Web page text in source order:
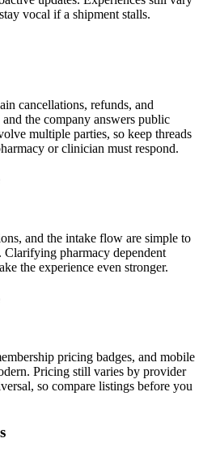
vocal if a shipment stalls.
cancellations, refunds, and
the company answers public
multiple parties, so keep threads
or clinician must respond.
and the intake flow are simple to
pharmacy dependent
the experience even stronger.
pricing badges, and mobile
Pricing still varies by provider
so compare listings before you